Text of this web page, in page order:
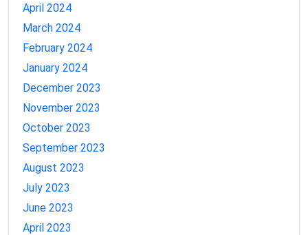
April 2024
March 2024
February 2024
January 2024
December 2023
November 2023
October 2023
September 2023
August 2023
July 2023
June 2023
April 2023